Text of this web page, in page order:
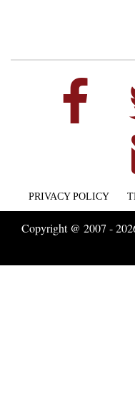
PRIVACY POLICY
Copyright @ 2007 -